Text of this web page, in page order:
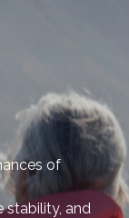
of
stability, and